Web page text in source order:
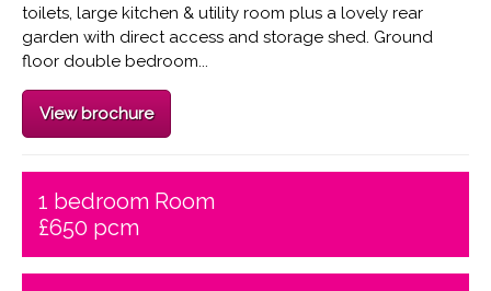
toilets, large kitchen & utility room plus a lovely rear
garden with direct access and storage shed. Ground
floor double bedroom...
View brochure
1 bedroom Room
£650 pcm